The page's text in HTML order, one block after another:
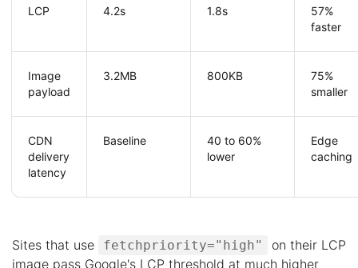
LCP 4.2s 1.8s
57%
faster
Image
payload
3.2MB 800KB
75%
smaller
CDN
delivery
latency
Baseline
40 to 60%
lower
Edge
caching
Sites that use fetchpriority="high"
on their LCP
image pass Google's LCP threshold at much higher